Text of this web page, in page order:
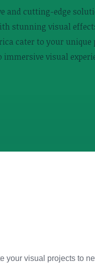
and cutting-edge
stunning visual
cater to your unique
visual
your visual projects to